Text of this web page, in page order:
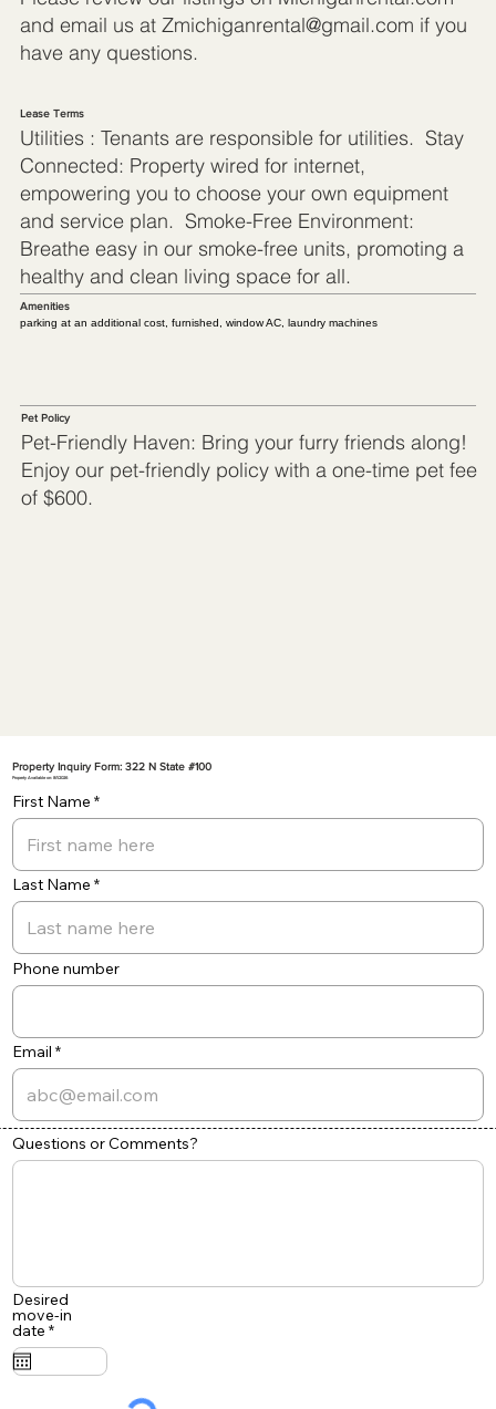
and email us at Zmichiganrental@gmail.com if you
have any questions.
Lease Terms
Utilities : Tenants are responsible for utilities. Stay
Connected: Property wired for internet,
empowering you to choose your own equipment
and service plan. Smoke-Free Environment:
Breathe easy in our smoke-free units, promoting a
healthy and clean living space for all.
Amenities
parking at an additional cost, furnished, window AC, laundry machines
Pet Policy
Pet-Friendly Haven: Bring your furry friends along!
Enjoy our pet-friendly policy with a one-time pet fee
of $600.
Property Inquiry Form: 322 N State #100
Property Available on: 8/1/2026
First Name
Last Name
Phone number
Email
Questions or Comments?
Desired
move-in
date *r
e
u